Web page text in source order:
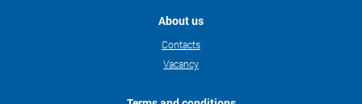
About us
Contacts
Vacancy